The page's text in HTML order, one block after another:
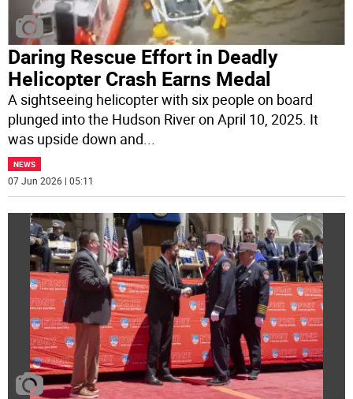
Daring Rescue Effort in Deadly
Helicopter Crash Earns Medal
A sightseeing helicopter with six people on board
plunged into the Hudson River on April 10, 2025. It
was upside down and...
NEWS
07 Jun 2026 | 05:11